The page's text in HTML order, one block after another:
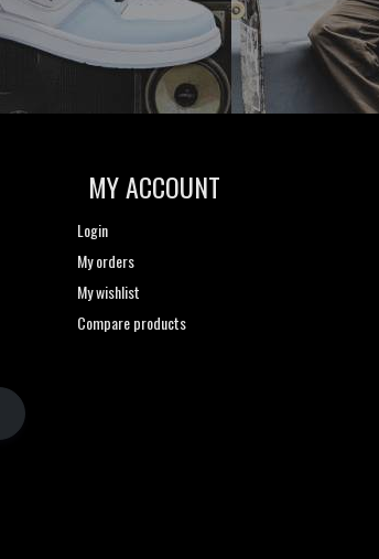
MY ACCOUNT
Login
My orders
My wishlist
Compare products